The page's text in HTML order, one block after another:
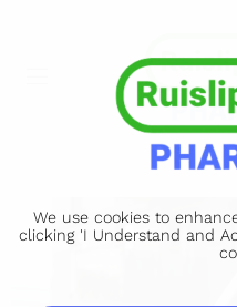
We use cookies to
clicking 'I Understand and